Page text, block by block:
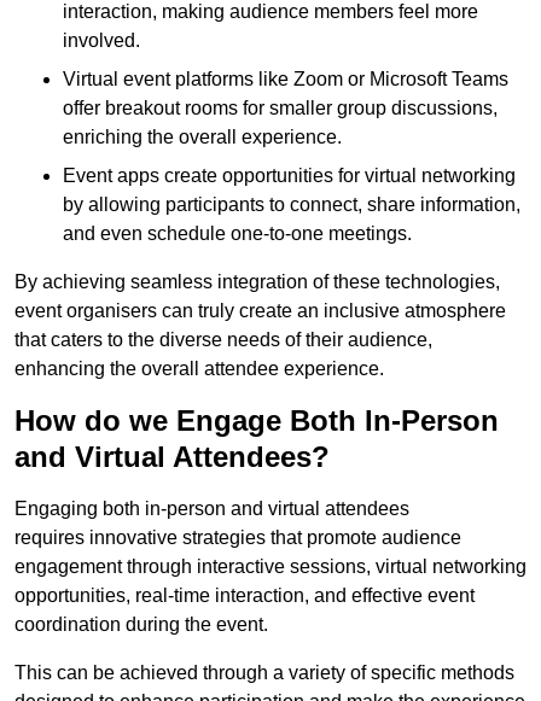
interaction, making audience members feel more
involved.
Virtual event platforms like Zoom or Microsoft Teams
offer breakout rooms for smaller group discussions,
enriching the overall experience.
Event apps create opportunities for virtual networking
by allowing participants to connect, share information,
and even schedule one-to-one meetings.
By achieving seamless integration of these technologies,
event organisers can truly create an inclusive atmosphere
that caters to the diverse needs of their audience,
enhancing the overall attendee experience.
How do we Engage Both In-Person
and Virtual Attendees?
Engaging both in-person and virtual attendees
requires innovative strategies that promote audience
engagement through interactive sessions, virtual networking
opportunities, real-time interaction, and effective event
coordination during the event.
This can be achieved through a variety of specific methods